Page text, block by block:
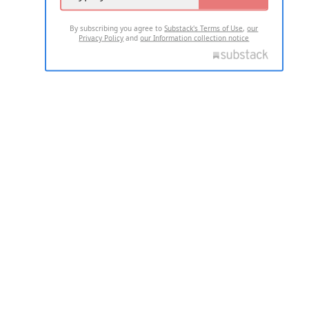
By subscribing you agree toSubstack's Terms of Use,our
Privacy Policy andour Information collection notice